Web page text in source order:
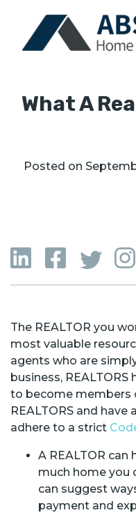
What A
Posted on
The REALTOR you
most valuable
agents who are
business,
to become members
REALTORS and
adhere to a strict
A REALTOR
much home you
can suggest
payment and